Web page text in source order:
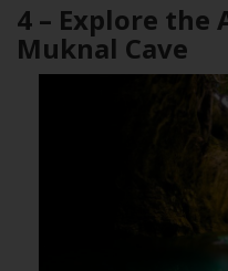
4 – Explore the
Muknal Cave